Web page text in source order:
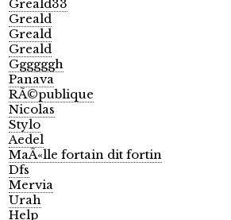
Greald33
Greald
Greald
Greald
Ggggggh
Panava
RÃ©publique
Nicolas
Stylo
Aedel
MaÃ«lle fortain dit fortin
Dfs
Mervia
Urah
Help